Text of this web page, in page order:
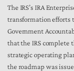
The IRS’s IRA
transformation efforts
Government
that the IRS complete
strategic operating
the roadmap was